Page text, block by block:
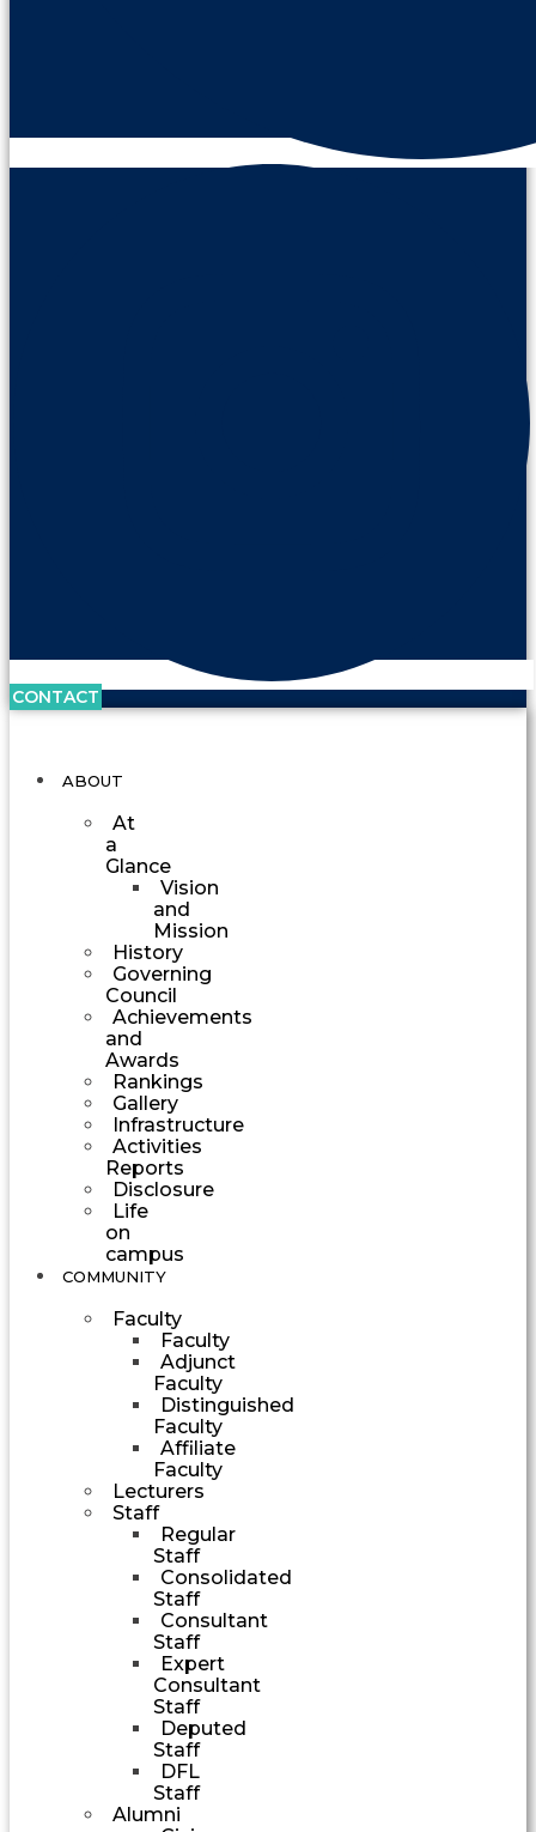
CONTACT
ABOUT
At
a
Glance
Vision
and
Mission
History
Governing
Council
Achievements
and
Awards
Rankings
Gallery
Infrastructure
Activities
Reports
Disclosure
Life
on
campus
COMMUNITY
Faculty
Faculty
Adjunct
Faculty
Distinguished
Faculty
Affiliate
Faculty
Lecturers
Staff
Regular
Staff
Consolidated
Staff
Consultant
Staff
Expert
Consultant
Staff
Deputed
Staff
DFL
Staff
Alumni